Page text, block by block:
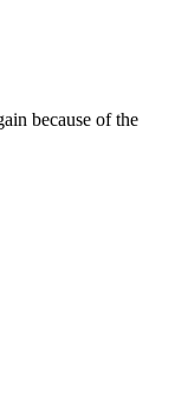
because of the